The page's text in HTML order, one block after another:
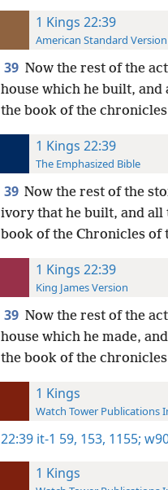
1 Kings 22:39
American Standard Version
39 Now the rest of the
house which he built,
the book of the
1 Kings 22:39
The Emphasized Bible
39 Now the rest of the
ivory that he built, and
book of the Chronicles of
1 Kings 22:39
King James Version
39 Now the rest of the
house which he made,
the book of the
1 Kings
Watch Tower Publications
22:39 it-1 59, 153, 1155;
1 Kings